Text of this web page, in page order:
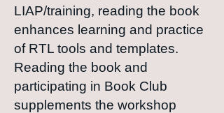
LIAP/training, reading the book
enhances learning and practice
of RTL tools and templates.
Reading the book and
participating in Book Club
supplements the workshop